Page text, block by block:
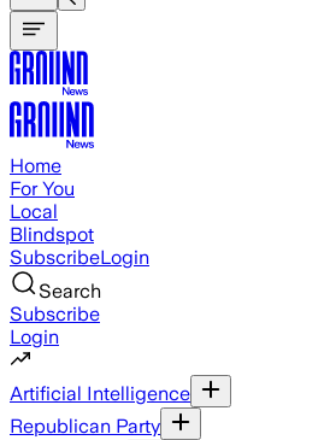
Home
For You
Local
Blindspot
SubscribeLogin
Search
Subscribe
Login
Artificial Intelligence
Republican Party